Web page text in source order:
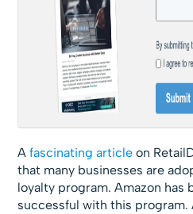
Afascinating article on
that many businesses are
loyalty program. Amazon has
successful with this